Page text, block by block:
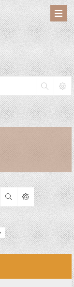
Search